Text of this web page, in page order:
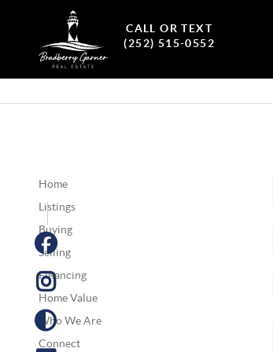
CALL OR TEXT
(252) 515-0552
Home
Listings
Buying
Selling
Financing
Home Value
Who We Are
Connect